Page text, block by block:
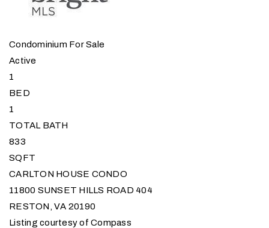
Condominium For Sale
Active
1
BED
1
TOTAL BATH
833
SQFT
CARLTON HOUSE CONDO
11800 SUNSET HILLS ROAD 404
RESTON , VA 20190
Listing courtesy of Compass